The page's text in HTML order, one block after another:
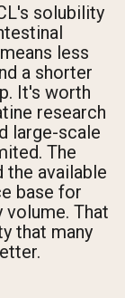
solubility
less
a shorter
It's worth
research
large-scale
The
the available
base for
volume. That
that many